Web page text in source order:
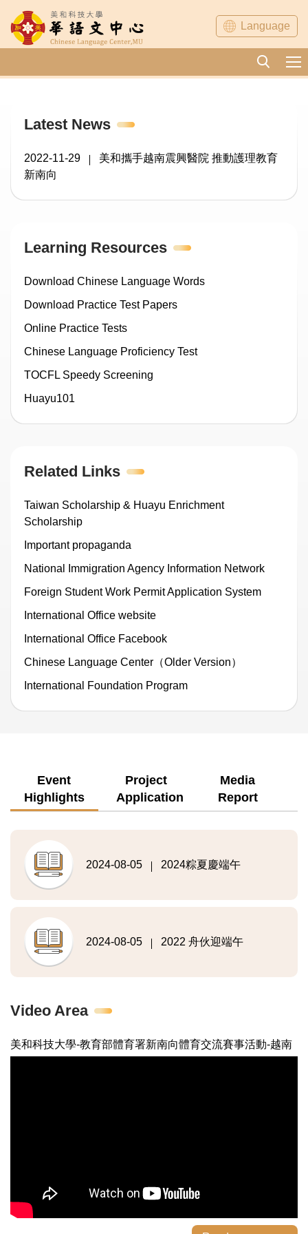
Jump
to
the
content
Language
Latest News
2022-11-29
美和攜手越南震興醫院 推動護理教育
新南向
Learning Resources
Download Chinese Language Words
Download Practice Test Papers
Online Practice Tests
Chinese Language Proficiency Test
TOCFL Speedy Screening
Huayu101
Related Links
Taiwan Scholarship & Huayu Enrichment
Scholarship
Important propaganda
National Immigration Agency Information Network
Foreign Student Work Permit Application System
International Office website
International Office Facebook
Chinese Language Center（Older Version）
International Foundation Program
Event
Highlights
Project
Application
Media
Report
2024-08-05 2024粽夏慶端午
2024-08-05 2022 舟伙迎端午
Video Area
美和科技大學-教育部體育署新南向體育交流賽事活動-越南